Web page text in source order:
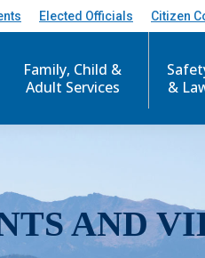
Elected Officials Citizen
Family, Child &
Adult Services
&
AND